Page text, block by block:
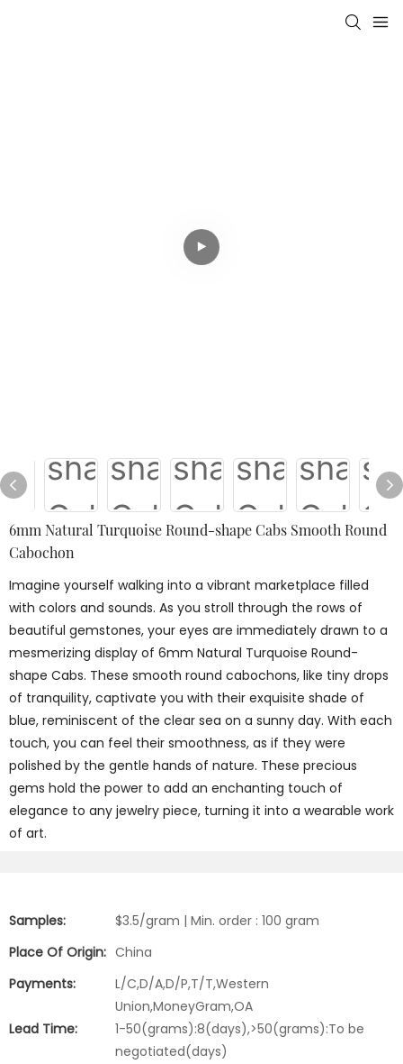
6mm Natural Turquoise Round-shape Cabs Smooth Round
Cabochon
Imagine yourself walking into a vibrant marketplace filled
with colors and sounds. As you stroll through the rows of
beautiful gemstones, your eyes are immediately drawn to a
mesmerizing display of 6mm Natural Turquoise Round-
shape Cabs. These smooth round cabochons, like tiny drops
of tranquility, captivate you with their exquisite shade of
blue, reminiscent of the clear sea on a sunny day. With each
touch, you can feel their smoothness, as if they were
polished by the gentle hands of nature. These precious
gems hold the power to add an enchanting touch of
elegance to any jewelry piece, turning it into a wearable work
of art.
Samples:
$3.5/gram | Min. order : 100 gram
Place Of Origin: China
Payments:
L/C,D/A,D/P,T/T,Western
Union,MoneyGram,OA
Lead Time:
1-50(grams):8(days),>50(grams):To be
negotiated(days)